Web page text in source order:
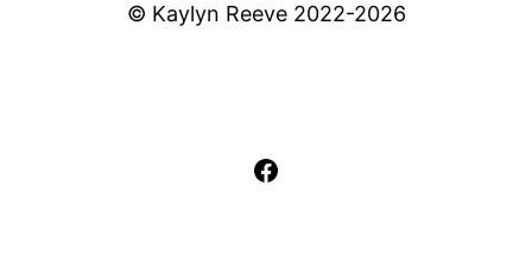
© Kaylyn Reeve 2022-2026
Facebook